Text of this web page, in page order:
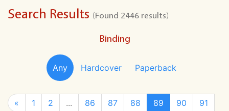
Search Results (Found 2446 results)
Binding
Any Hardcover Paperback
« 1 2 ... 86 87 88 89 90
91